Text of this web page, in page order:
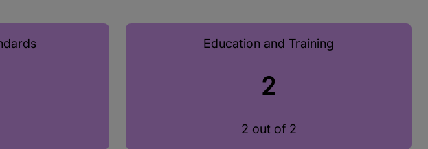
Education and Training
2
2 out of 2